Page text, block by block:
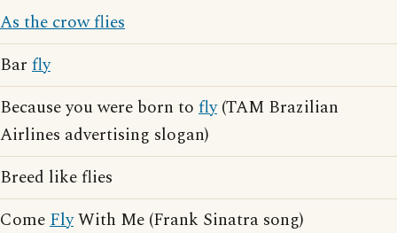
As the crow flies
Bar fly
Because you were born to fly(TAM Brazilian
Airlines advertising slogan)
Breed like flies
ComeFlyWith Me (Frank Sinatra song)